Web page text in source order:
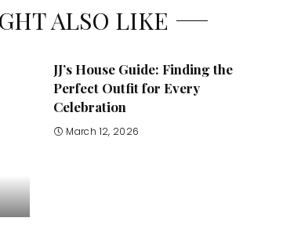
ALSO LIKE
JJ’s House Guide: Finding the
Perfect Outfit for Every
Celebration
March 12, 2026